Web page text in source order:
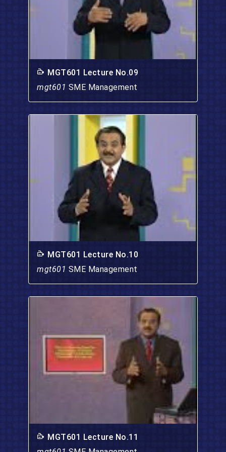
MGT601 Lecture No.09
mgt601 SME Management
MGT601 Lecture No.10
mgt601 SME Management
MGT601 Lecture No.11